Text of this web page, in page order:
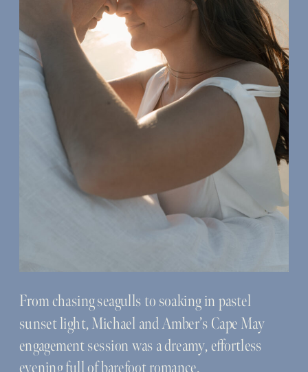
From chasing seagulls to soaking in pastel
sunset light, Michael and Amber’s Cape May
engagement session was a dreamy, effortless
evening full of barefoot romance.